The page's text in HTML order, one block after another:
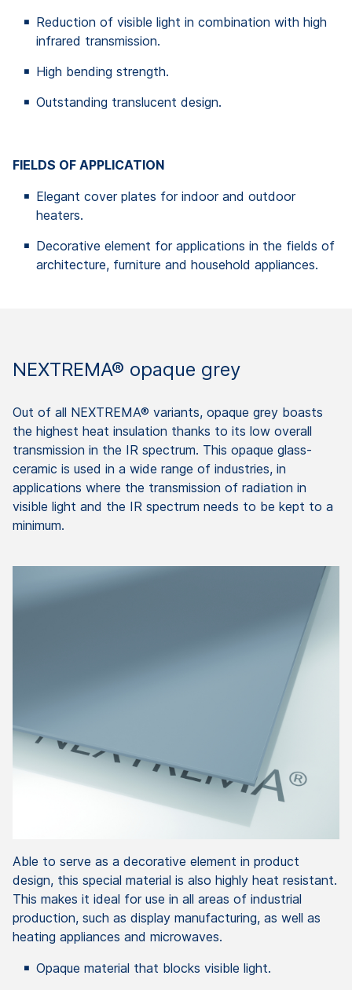
Reduction of visible light in combination with high
infrared transmission.
High bending strength.
Outstanding translucent design.
FIELDS OF APPLICATION
Elegant cover plates for indoor and outdoor
heaters.
Decorative element for applications in the fields of
architecture, furniture and household appliances.
NEXTREMA® opaque grey
Out of all NEXTREMA® variants, opaque grey boasts
the highest heat insulation thanks to its low overall
transmission in the IR spectrum. This opaque glass-
ceramic is used in a wide range of industries, in
applications where the transmission of radiation in
visible light and the IR spectrum needs to be kept to a
minimum.
Able to serve as a decorative element in product
design, this special material is also highly heat resistant.
This makes it ideal for use in all areas of industrial
production, such as display manufacturing, as well as
heating appliances and microwaves.
Opaque material that blocks visible light.